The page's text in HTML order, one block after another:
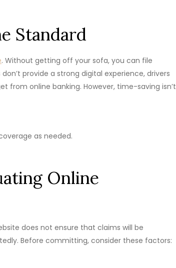
Standard
. Without getting off your sofa, you can file
provide a strong digital experience, drivers
online banking. However, time-saving isn’t
as needed.
Online
does not ensure that claims will be
Before committing, consider these factors: